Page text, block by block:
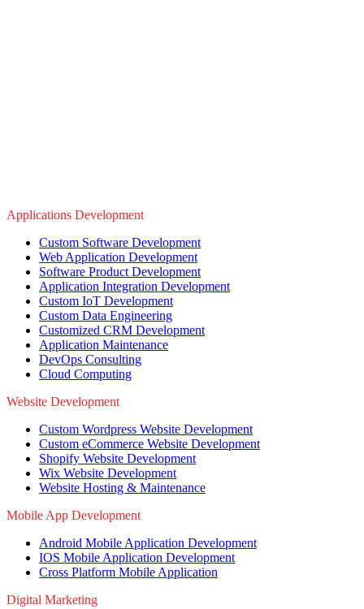
Applications Development
Custom Software Development
Web Application Development
Software Product Development
Application Integration Development
Custom IoT Development
Custom Data Engineering
Customized CRM Development
Application Maintenance
DevOps Consulting
Cloud Computing
Website Development
Custom Wordpress Website Development
Custom eCommerce Website Development
Shopify Website Development
Wix Website Development
Website Hosting & Maintenance
Mobile App Development
Android Mobile Application Development
IOS Mobile Application Development
Cross Platform Mobile Application
Digital Marketing